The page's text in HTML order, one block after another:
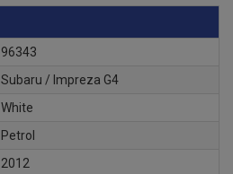
96343
Subaru / Impreza G4
White
Petrol
2012